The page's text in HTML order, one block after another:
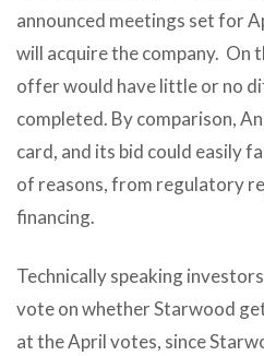
announced meetings set for
will acquire the company. On
offer would have little or no
completed. By comparison,
card, and its bid could easily
of reasons, from regulatory
financing.
Technically speaking
vote on whether Starwood
at the April votes, since